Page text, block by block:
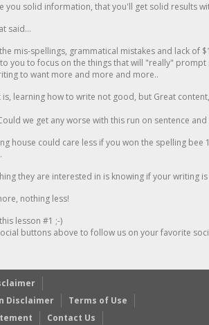
you solid information, that you'll get solid results
said...
mis-spellings, grammatical mistakes and lack of
you to focus on the things that will "really"
to want more and more and more..
is, learning how to write not good, but Great
we get any worse with this run on sentence
house could care less if you won the spelling
they are interested in is knowing if your writing is
nothing less!
lesson #1 ;-)
buttons above to follow us on your favorite
Disclaimer
Terms of Use
Contact Us